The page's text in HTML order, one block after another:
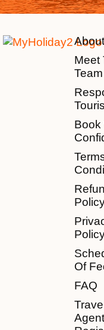
About
Meet
Team
Book
Of
FAQ
Travel
Agent